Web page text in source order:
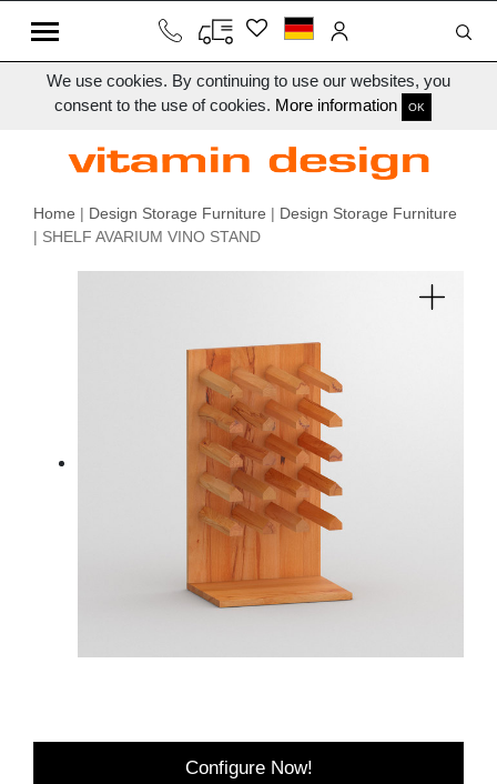
We use cookies. By continuing to use our websites, you
consent to the use of cookies. More information OK
Home | Design Storage Furniture | Design Storage Furniture
| SHELF AVARIUM VINO STAND
Configure Now!